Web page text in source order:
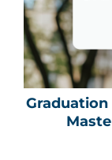
Graduation